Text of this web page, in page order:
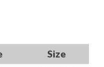
Size